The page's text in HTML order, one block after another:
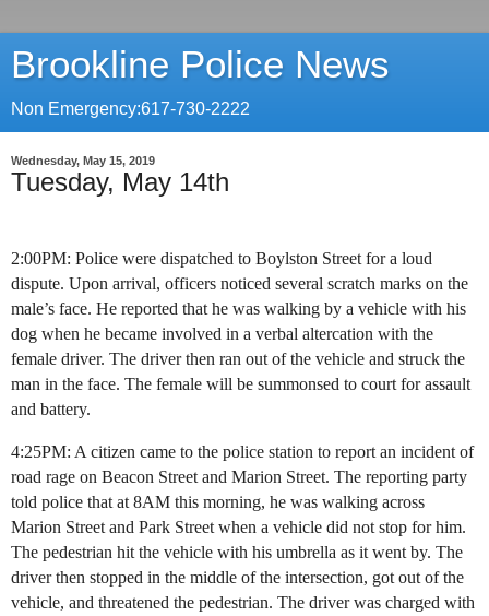
Brookline Police News
Non Emergency:617-730-2222
Wednesday, May 15, 2019
Tuesday, May 14th
2:00PM: Police were dispatched to Boylston Street for a loud
dispute. Upon arrival, officers noticed several scratch marks on the
male’s face. He reported that he was walking by a vehicle with his
dog when he became involved in a verbal altercation with the
female driver. The driver then ran out of the vehicle and struck the
man in the face. The female will be summonsed to court for assault
and battery.
4:25PM: A citizen came to the police station to report an incident of
road rage on Beacon Street and Marion Street. The reporting party
told police that at 8AM this morning, he was walking across
Marion Street and Park Street when a vehicle did not stop for him.
The pedestrian hit the vehicle with his umbrella as it went by. The
driver then stopped in the middle of the intersection, got out of the
vehicle, and threatened the pedestrian. The driver was charged with